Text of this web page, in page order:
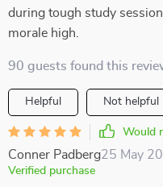
during tough study
morale high.
90 guests found this
Helpful Not helpful
Would
Conner Padberg25 May
Verified purchase